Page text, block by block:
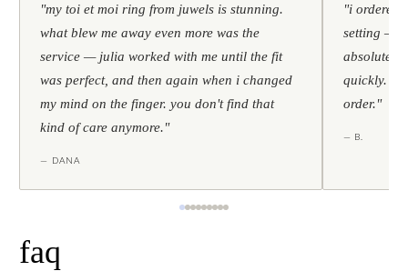
"my toi et moi ring from juwels is stunning.
what blew me away even more was the
service — julia worked with me until the fit
was perfect, and then again when i changed
my mind on the finger. you don't find that
kind of care anymore."
— DANA
"i ordered
setting —
absolutely
quickly.
order."
— B.
faq